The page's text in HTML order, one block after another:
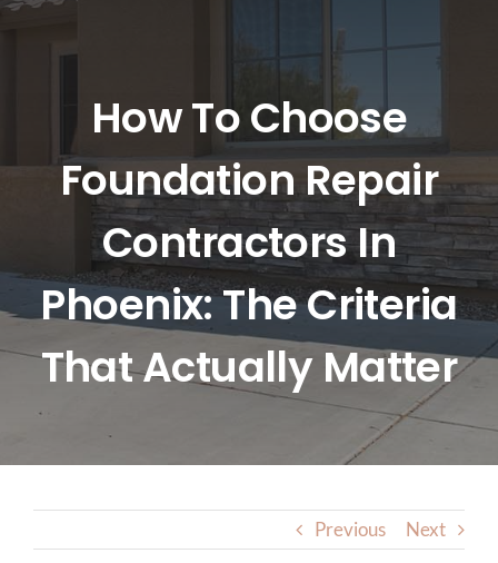
SERVICES
LOCATIONS
BLOG
CONTACT US
How To Choose
Foundation Repair
Contractors In
Phoenix: The Criteria
That Actually Matter
Previous Next